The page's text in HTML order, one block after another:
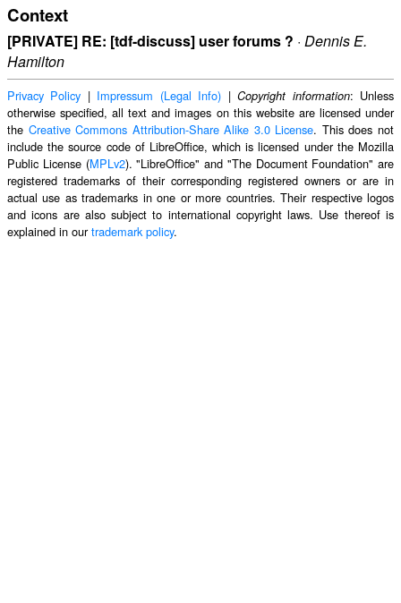
Context
[PRIVATE] RE: [tdf-discuss] user forums ? · Dennis E.
Hamilton
Privacy Policy | Impressum (Legal Info) |Copyright information: Unless
otherwise specified, all text and images on this website are licensed under
the Creative Commons Attribution-Share Alike 3.0 License. This does not
include the source code of LibreOffice, which is licensed under the Mozilla
Public License (MPLv2). "LibreOffice" and "The Document Foundation" are
registered trademarks of their corresponding registered owners or are in
actual use as trademarks in one or more countries. Their respective logos
and icons are also subject to international copyright laws. Use thereof is
explained in ourtrademark policy.